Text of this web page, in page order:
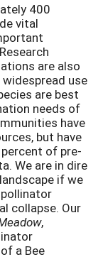
400
vital
are also
use
are best
needs of
have
but have
of pre-
We are in dire
if we
collapse. Our
,
a Bee